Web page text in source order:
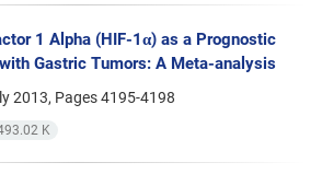
1 Alpha (HIF-1α) as a Prognostic
Gastric Tumors: A Meta-analysis
2013, Pages4195-4198
K